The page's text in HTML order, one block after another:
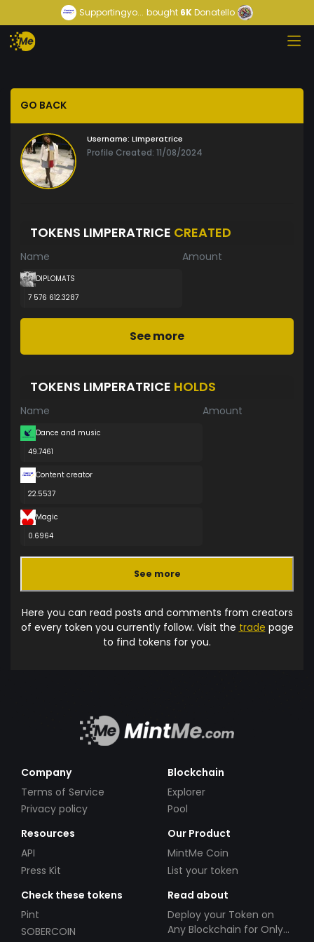
Supportingyo... bought 6KDonatello
GO BACK
Username: LImperatrice
Profile Created: 11/08/2024
TOKENS LIMPERATRICE CREATED
Name Amount
DIPLOMATS
7 576 612.3287
See more
TOKENS LIMPERATRICE HOLDS
Name Amount
Dance and music
49.7461
Content creator
22.5537
Magic
0.6964
See more
Here you can read posts and comments from creators
of every token you currently follow. Visit the trade page
to find tokens for you.
Company
Terms of Service
Privacy policy
Blockchain
Explorer
Pool
Resources
API
Press Kit
Our Product
MintMe Coin
List your token
Check these tokens
Pint
SOBERCOIN
Read about
Deploy your Token on
Any Blockchain for Only